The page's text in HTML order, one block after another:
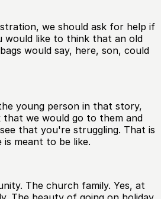
we should ask for help if
would like to think that an old
would say, here, son, could
young person in that story,
we would go to them and
that you're struggling. That is
meant to be like.
The church family. Yes, at